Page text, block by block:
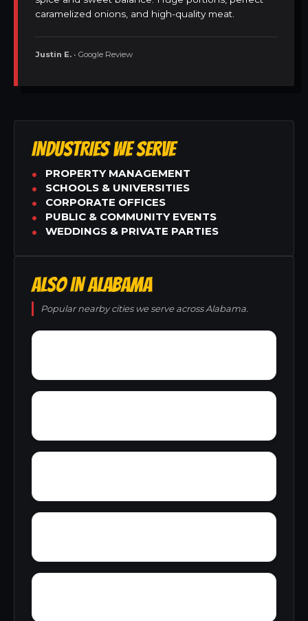
caramelized onions, and high-quality meat.
Justin E. • Google Review
INDUSTRIES WE SERVE
PROPERTY MANAGEMENT
SCHOOLS & UNIVERSITIES
CORPORATE OFFICES
PUBLIC & COMMUNITY EVENTS
WEDDINGS & PRIVATE PARTIES
ALSO IN ALABAMA
Popular nearby cities we serve across Alabama.